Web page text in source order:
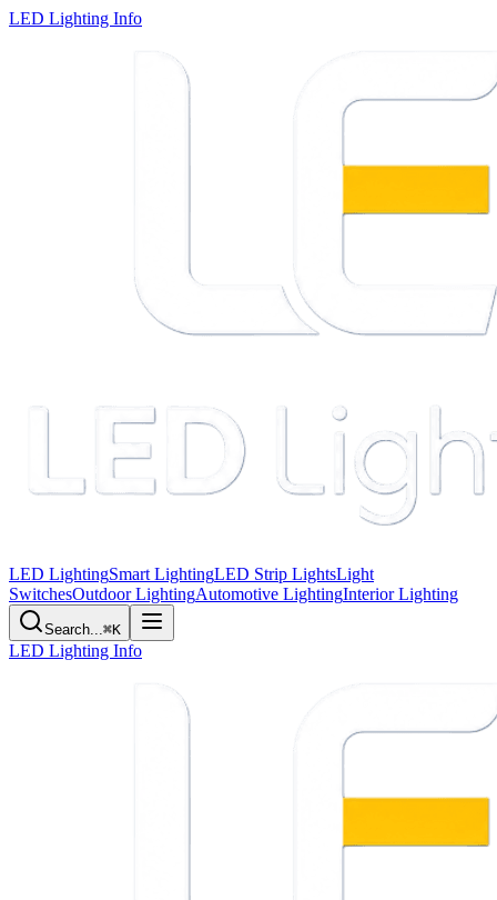
LED Lighting Info
LED LightingSmart LightingLED Strip LightsLight
SwitchesOutdoor LightingAutomotive LightingInterior Lighting
Search...⌘K
LED Lighting Info